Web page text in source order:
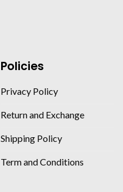
Policies
Privacy Policy
Return and Exchange
Shipping Policy
Term and Conditions